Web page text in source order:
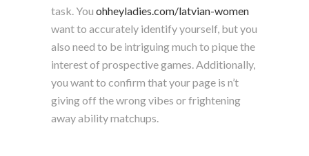
task. You ohheyladies.com/latvian-women
want to accurately identify yourself, but you
also need to be intriguing much to pique the
interest of prospective games. Additionally,
you want to confirm that your page is n’t
giving off the wrong vibes or frightening
away ability matchups.